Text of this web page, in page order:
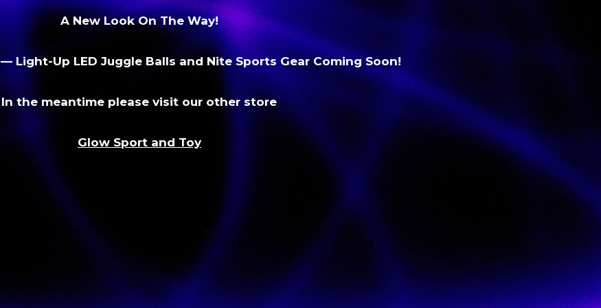
A New Look On The Way!
— Light-Up LED Juggle Balls and Nite Sports Gear Coming Soon!
In the meantime please visit our other store
Glow Sport and Toy